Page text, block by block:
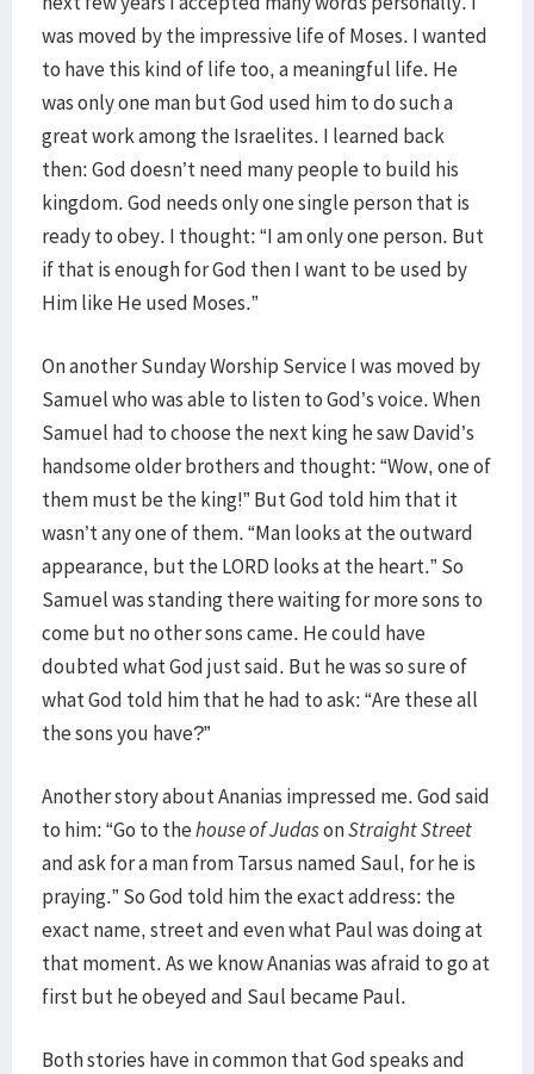
was moved by the impressive life of Moses. I wanted
to have this kind of life too, a meaningful life. He
was only one man but God used him to do such a
great work among the Israelites. I learned back
then: God doesn’t need many people to build his
kingdom. God needs only one single person that is
ready to obey. I thought: “I am only one person. But
if that is enough for God then I want to be used by
Him like He used Moses.”
On another Sunday Worship Service I was moved by
Samuel who was able to listen to God’s voice. When
Samuel had to choose the next king he saw David’s
handsome older brothers and thought: “Wow, one of
them must be the king!” But God told him that it
wasn’t any one of them. “Man looks at the outward
appearance, but the LORD looks at the heart.” So
Samuel was standing there waiting for more sons to
come but no other sons came. He could have
doubted what God just said. But he was so sure of
what God told him that he had to ask: “Are these all
the sons you have?”
Another story about Ananias impressed me. God said
to him: “Go to thehouse of JudasonStraight Street
and ask for a man from Tarsus named Saul, for he is
praying.” So God told him the exact address: the
exact name, street and even what Paul was doing at
that moment. As we know Ananias was afraid to go at
first but he obeyed and Saul became Paul.
Both stories have in common that God speaks and